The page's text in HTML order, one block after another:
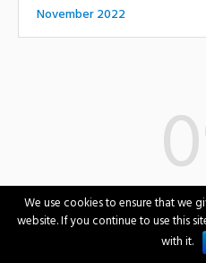
November 2022
We use cookies to ensure that we
website. If you continue to use this
with it.